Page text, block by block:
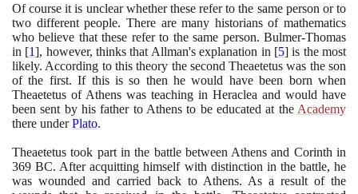
Of course it is unclear whether these refer to the same person or to
two different people. There are many historians of mathematics
who believe that these refer to the same person. Bulmer-Thomas
in [1], however, thinks that Allman's explanation in [5]is the most
likely. According to this theory the second Theaetetus was the son
of the first. If this is so then he would have been born when
Theaetetus of Athens was teaching in Heraclea and would have
been sent by his father to Athens to be educated at the Academy
there underPlato.
Theaetetus took part in the battle between Athens and Corinth in
369 BC. After acquitting himself with distinction in the battle, he
was wounded and carried back to Athens. As a result of the